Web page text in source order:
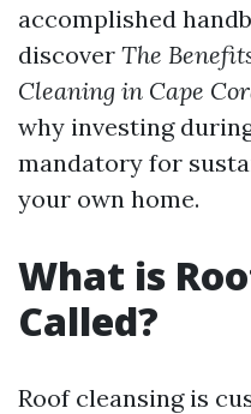
accomplished
discover The
Cleaning in Cape
why investing
mandatory for
your own home.
What is
Called?
Roof cleansing is